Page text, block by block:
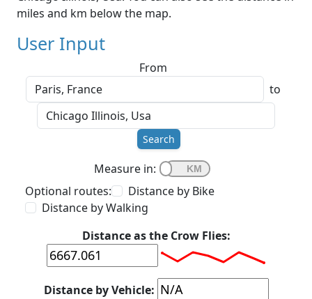
miles and km below the map.
User Input
From
to
Search
Measure in:
Optional routes:
Distance by Bike
Distance by Walking
Distance as the Crow Flies:
Distance by Vehicle: